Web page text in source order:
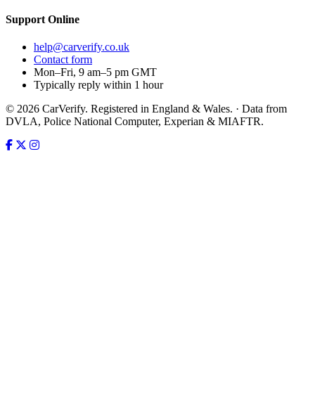
Support Online
help@carverify.co.uk
Contact form
Mon–Fri, 9 am–5 pm GMT
Typically reply within 1 hour
© 2026 CarVerify. Registered in England & Wales. · Data from
DVLA, Police National Computer, Experian & MIAFTR.